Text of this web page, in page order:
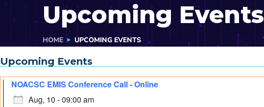
Upcoming Events
HOME UPCOMING EVENTS
Upcoming Events
NOACSC EMIS Conference Call - Online
Aug, 10 - 09:00 am